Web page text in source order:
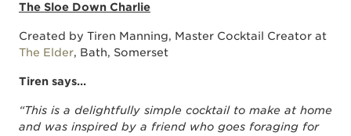
The Sloe Down Charlie
Created by Tiren Manning, Master Cocktail Creator at
The Elder, Bath, Somerset
Tiren says…
“This is a delightfully simple cocktail to make at home
and was inspired by a friend who goes foraging for